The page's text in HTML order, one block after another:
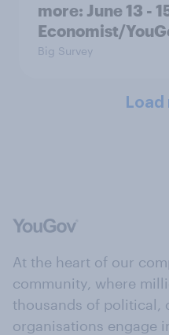
more: June 13 -
Economist/
Big Survey
At the heart of our
community, where
thousands of political,
organisations engage